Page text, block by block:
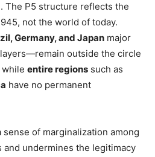
The P5 structure reflects the
not the world of today.
Germany, and Japan major
outside the circle
entire regions such as
have no permanent
of marginalization among
and undermines the legitimacy